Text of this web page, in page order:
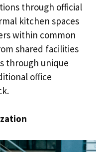
through official
kitchen spaces
within common
shared facilities
through unique
office